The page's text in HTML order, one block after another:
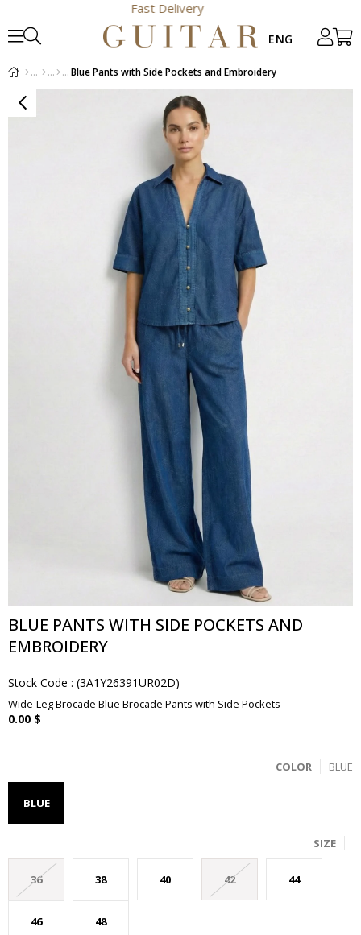
Fast Delivery
Blue Pants with Side Pockets and Embroidery
BLUE PANTS WITH SIDE POCKETS AND
EMBROIDERY
Stock Code (3A1Y26391UR02D)
Wide-Leg Brocade Blue Brocade Pants with Side Pockets
0.00 $
BLUE
COLOR
BLUE
SIZE
36 38 40 42 44
46 48